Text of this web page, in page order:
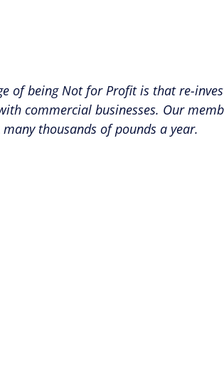
of being Not for Profit is that re-
commercial businesses. Our
thousands of pounds a year.